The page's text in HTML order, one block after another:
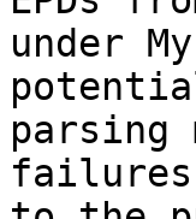
under
parsing
failures